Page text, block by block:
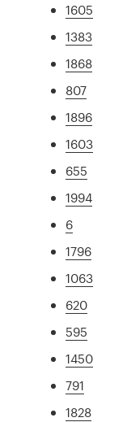
1605
1383
1868
807
1896
1603
655
1994
6
1796
1063
620
595
1450
791
1828